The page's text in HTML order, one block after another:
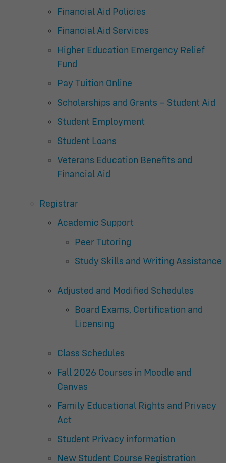
Financial Aid Policies
Financial Aid Services
Higher Education Emergency Relief
Fund
Pay Tuition Online
Scholarships and Grants – Student Aid
Student Employment
Student Loans
Veterans Education Benefits and
Financial Aid
Registrar
Academic Support
Peer Tutoring
Study Skills and Writing Assistance
Adjusted and Modified Schedules
Board Exams, Certification and
Licensing
Class Schedules
Fall 2026 Courses in Moodle and
Canvas
Family Educational Rights and Privacy
Act
Student Privacy information
New Student Course Registration